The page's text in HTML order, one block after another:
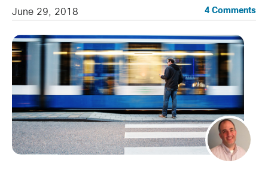
June 29, 2018 4 Comments